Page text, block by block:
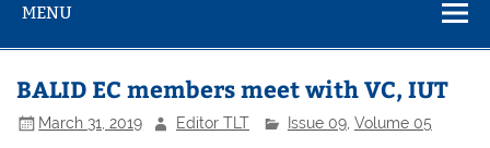
MENU
BALID EC members meet with VC, IUT
March 31, 2019 Editor TLT Issue 09, Volume 05